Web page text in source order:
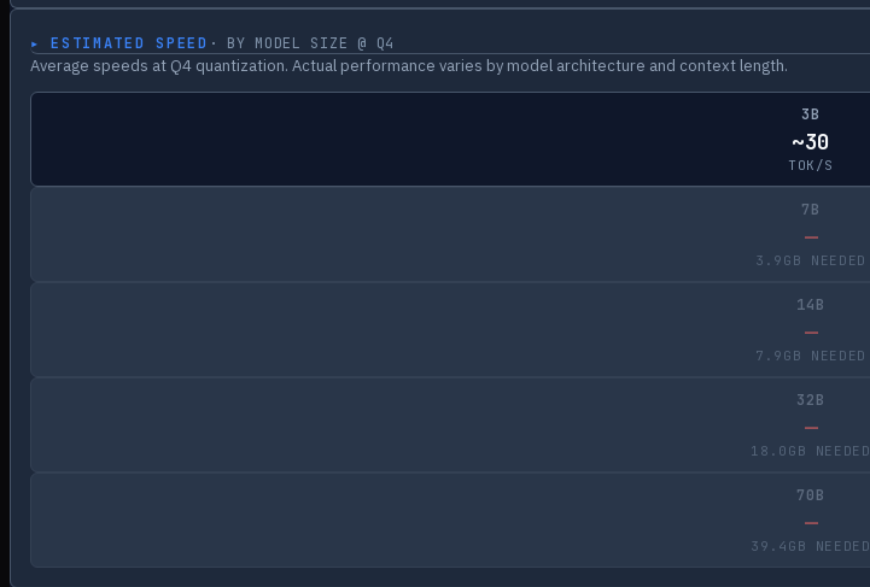
▸ ESTIMATED SPEED · BY MODEL SIZE @ Q4
Average speeds at Q4 quantization. Actual performance varies by model architecture and context length.
3B
~30
TOK/S
7B
—
3.9GB NEEDED
14B
—
7.9GB NEEDED
32B
—
18.0GB NEEDED
70B
—
39.4GB NEEDED